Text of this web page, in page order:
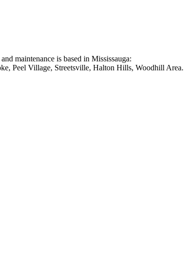
maintenance is based in Mississauga:
Peel Village, Streetsville, Halton Hills, Woodhill Area.